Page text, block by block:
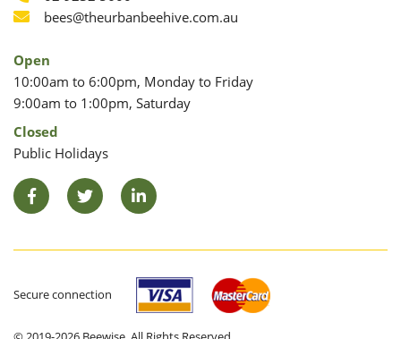
PhoneEmail
bees@theurbanbeehive.com.au
Open
10:00am to 6:00pm, Monday to Friday
9:00am to 1:00pm, Saturday
Closed
Public Holidays
FacebookTwitter LinkedIn
Secure connection